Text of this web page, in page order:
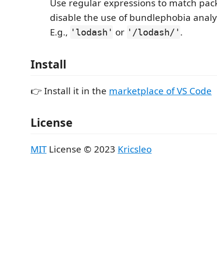
Use regular expressions to match
disable the use of bundlephobia
E.g., 'lodash' or '/lodash/' .
Install
👉 Install it in the marketplace of VS Code
License
MITLicense © 2023 Kricsleo